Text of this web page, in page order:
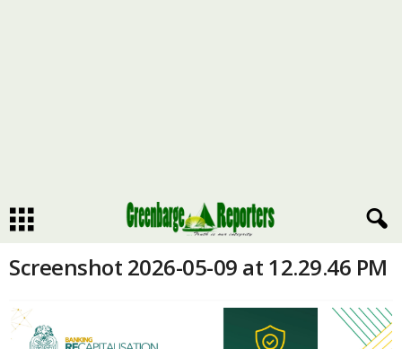
Screenshot 2026-05-09 at 12.29.46 PM